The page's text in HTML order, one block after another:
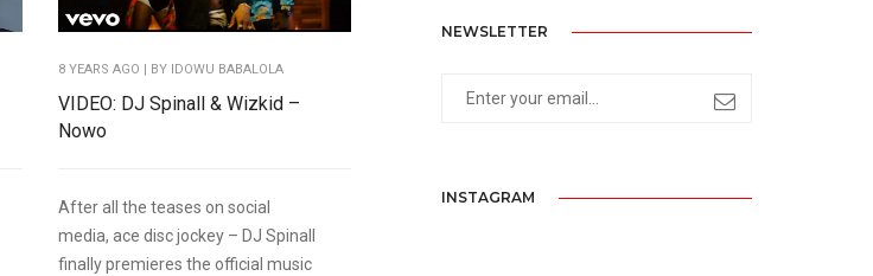
8 YEARS AGO | BY IDOWU BABALOLA
VIDEO: DJ Spinall & Wizkid –
Nowo
After all the teases on social
media, ace disc jockey – DJ Spinall
finally premieres the official music
NEWSLETTER
INSTAGRAM